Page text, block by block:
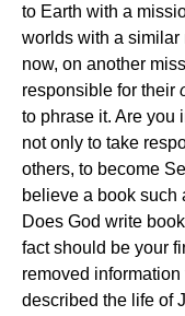
to Earth with a
worlds with a similar
now, on another
responsible for their
to phrase it. Are you
not only to take
others, to become
believe a book such
Does God write
fact should be your
removed
described the life of